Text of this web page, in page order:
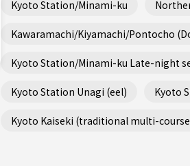
Kyoto Station/Minami-ku
Kawaramachi/Kiyamachi/Pontocho
Kyoto Station/Minami-ku Late-night
Kyoto Station Unagi (eel) Kyoto
Kyoto Kaiseki (traditional multi-